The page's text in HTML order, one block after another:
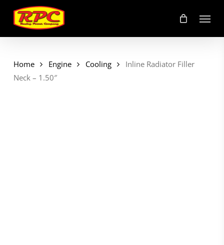
main
content
Menu
Home Engine Cooling
Inline Radiator Filler
Neck – 1.50″